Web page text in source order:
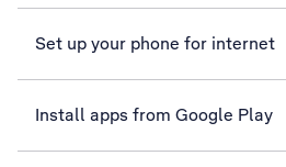
Set up your phone for internet
Install apps from Google Play